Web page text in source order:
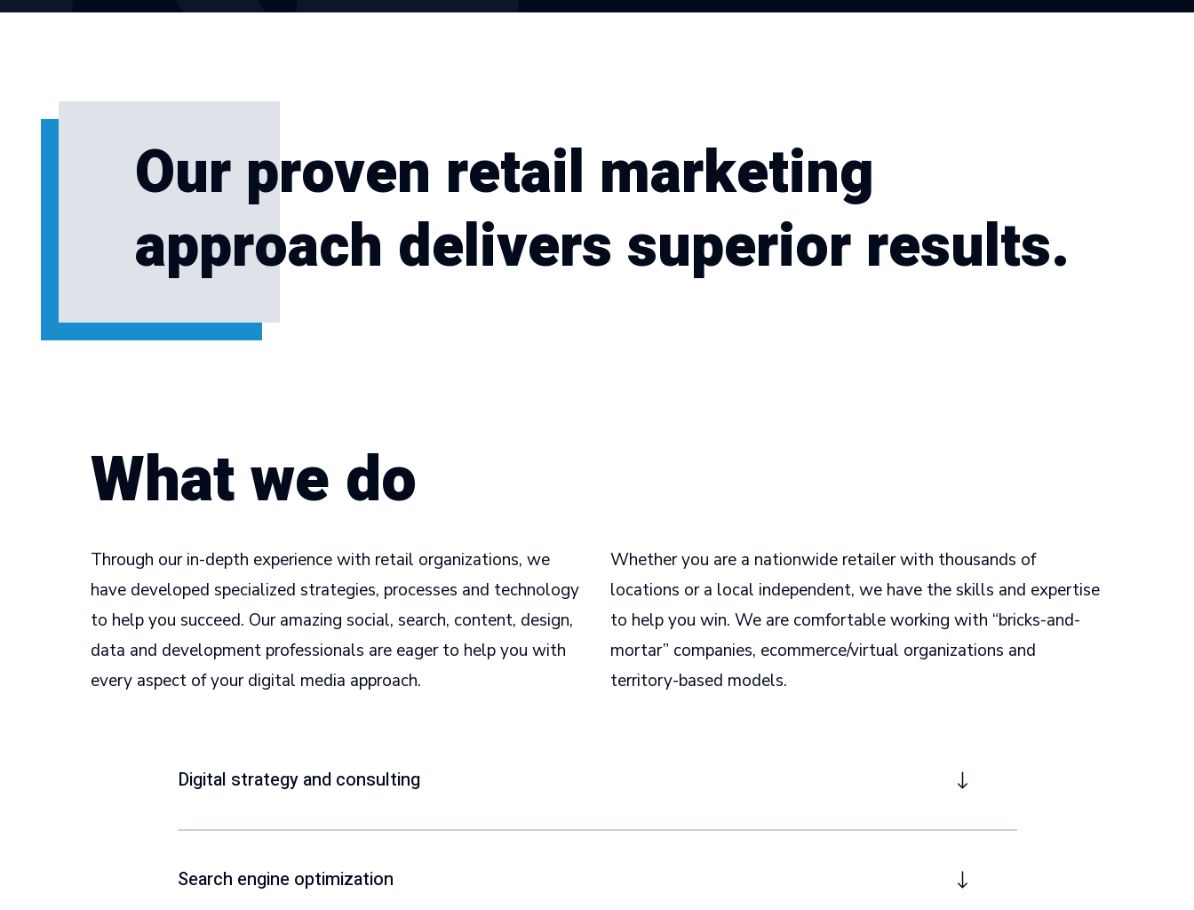
Our proven retail marketing
approach delivers superior results.
What we do
Through our in-depth experience with retail organizations, we
have developed specialized strategies, processes and technology
to help you succeed. Our amazing social, search, content, design,
data and development professionals are eager to help you with
every aspect of your digital media approach.
Whether you are a nationwide retailer with thousands of
locations or a local independent, we have the skills and expertise
to help you win. We are comfortable working with “bricks-and-
mortar” companies, ecommerce/virtual organizations and
territory-based models.
Digital strategy and consulting
Search engine optimization